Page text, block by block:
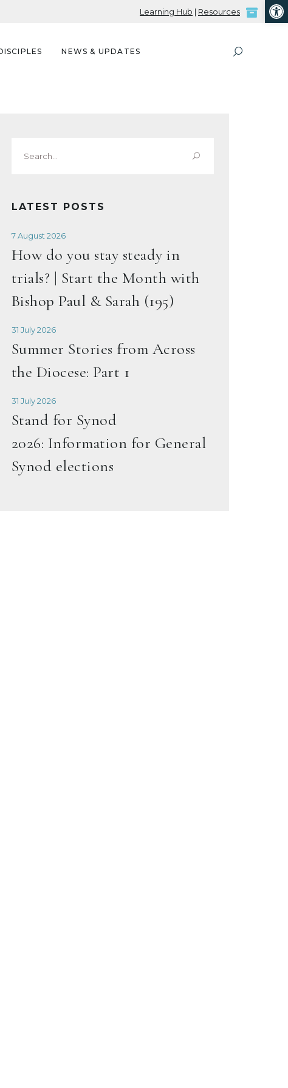
Learning Hub | Resources
NEWS & UPDATES
for:
LATEST POSTS
7 August 2026
How do you stay steady in
trials? | Start the Month with
Bishop Paul & Sarah (195)
31 July 2026
Summer Stories from Across
the Diocese: Part 1
31 July 2026
Stand for Synod
2026: Information for General
Synod elections